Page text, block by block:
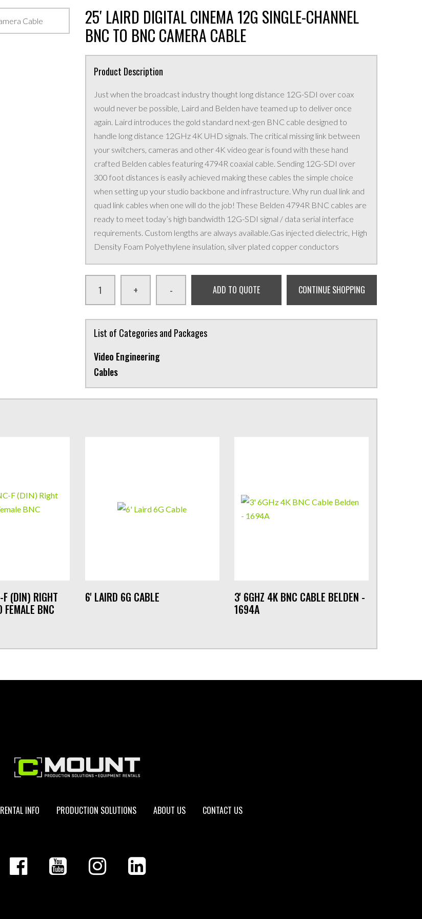
25′ LAIRD DIGITAL CINEMA 12G SINGLE-CHANNEL
BNC TO BNC CAMERA CABLE
Product Description
Just when the broadcast industry thought long distance 12G-SDI over coax
would never be possible, Laird and Belden have teamed up to deliver once
again. Laird introduces the gold standard next-gen BNC cable designed to
handle long distance 12GHz 4K UHD signals. The critical missing link between
your switchers, cameras and other 4K video gear is found with these hand
crafted Belden cables featuring 4794R coaxial cable. Sending 12G-SDI over
300 foot distances is easily achieved making these cables the simple choice
when setting up your studio backbone and infrastructure. Why run dual link and
quad link cables when one will do the job! These Belden 4794R BNC cables are
ready to meet today’s high bandwidth 12G-SDI signal / data serial interface
requirements. Custom lengths are always available.Gas injected dielectric, High
Density Foam Polyethylene insulation, silver plated copper conductors
+ - ADD TO QUOTE CONTINUE SHOPPING
List of Categories and Packages
Video Engineering
Cables
(DIN) RIGHT
FEMALE BNC
6' LAIRD 6G CABLE
3' 6GHZ 4K BNC CABLE BELDEN -
1694A
RENTAL INFO PRODUCTION SOLUTIONS ABOUT US CONTACT US